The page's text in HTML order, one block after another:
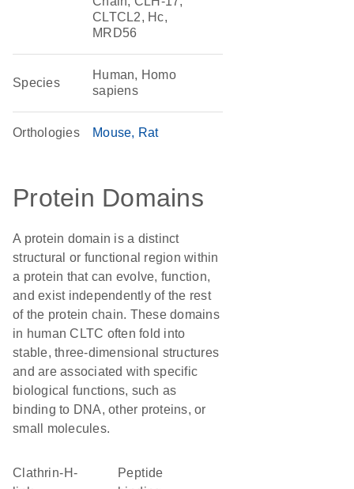
CLTCL2, Hc,
MRD56
Species
Human, Homo
sapiens
Orthologies Mouse Rat
Protein Domains
A protein domain is a distinct
structural or functional region within
a protein that can evolve, function,
and exist independently of the rest
of the protein chain. These domains
in human CLTC often fold into
stable, three-dimensional structures
and are associated with specific
biological functions, such as
binding to DNA, other proteins, or
small molecules.
Clathrin-H-
peptide